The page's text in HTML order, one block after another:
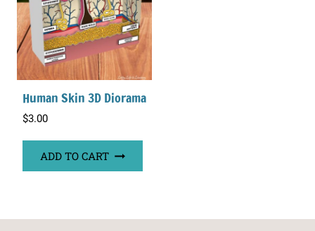
Human Skin 3D Diorama
$3.00
ADD TO CART